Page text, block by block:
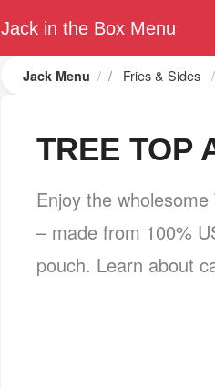
Jack in the Box Menu
Jack Menu Fries & Sides
TREE TOP
Enjoy the
– made from 100%
pouch. Learn about